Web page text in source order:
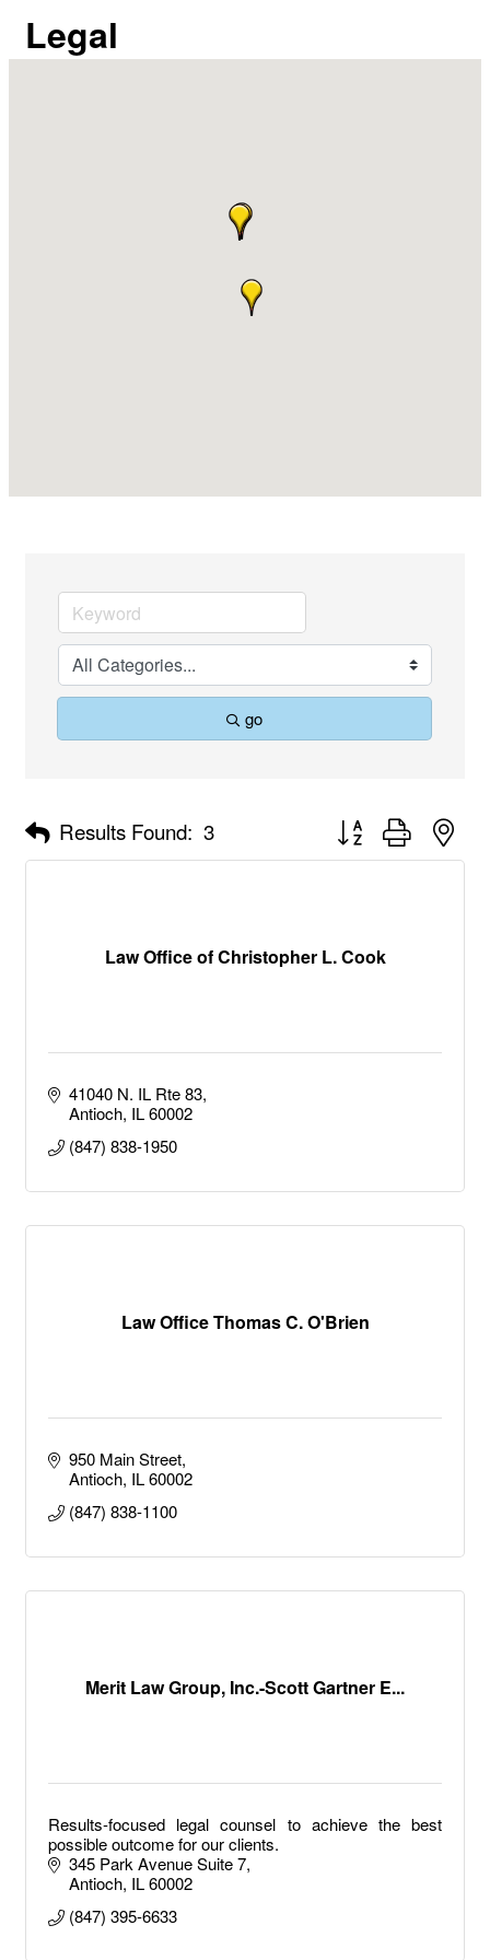
Legal
go
Results Found: 3 Button group with
Law Office of Christopher L. Cook
41040 N. IL Rte 83
Antioch IL 60002
(847) 838-1950
Law Office Thomas C. O'Brien
950 Main Street
Antioch IL 60002
(847) 838-1100
Merit Law Group, Inc.-Scott Gartner E...
Results-focused legal counsel to achieve the best
possible outcome for our clients.
345 Park Avenue Suite 7
Antioch IL 60002
(847) 395-6633